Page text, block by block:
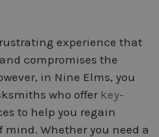
experience that
compromises the
in Nine Elms, you
who offer key-
to help you regain
mind. Whether you need a